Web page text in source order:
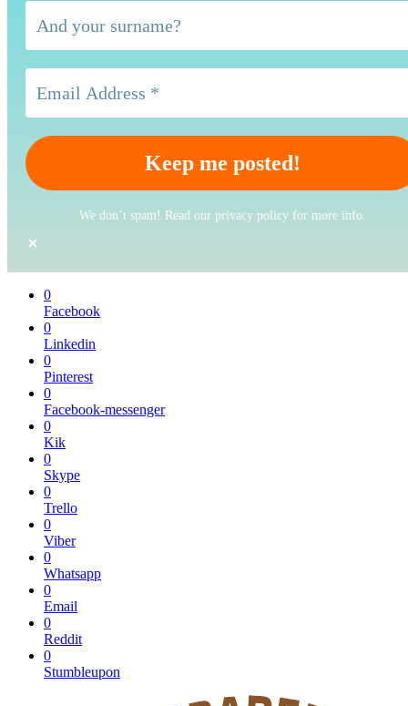
We don’t spam! Read our privacy policy for more info.
0
Facebook
0
Linkedin
0
Pinterest
0
Facebook-messenger
0
Kik
0
Skype
0
Trello
0
Viber
0
Whatsapp
0
Email
0
Reddit
0
Stumbleupon